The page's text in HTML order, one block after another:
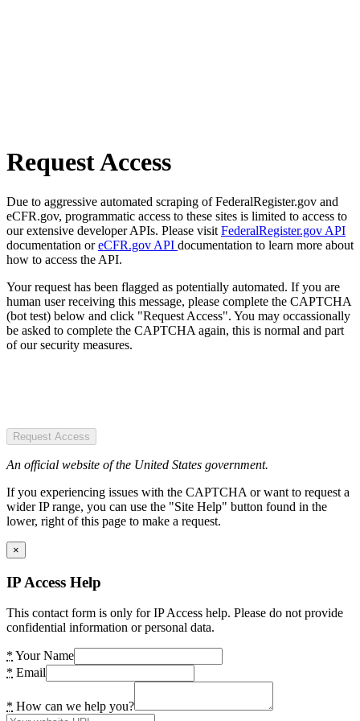
Request Access
Due to aggressive automated scraping of FederalRegister.gov and
eCFR.gov, programmatic access to these sites is limited to access to
our extensive developer APIs. Please visit FederalRegister.gov API
documentation oreCFR.gov API documentation to learn more about
how to access the API.
Your request has been flagged as potentially automated. If you are
human user receiving this message, please complete the CAPTCHA
(bot test) below and click "Request Access". You may occassionally
be asked to complete the CAPTCHA again, this is normal and part
of our security measures.
Request Access
An official website of the United States government.
If you experiencing issues with the CAPTCHA or want to request a
wider IP range, you can use the "Site Help" button found in the
lower, right of this page to make a request.
×
IP Access Help
This contact form is only for IP Access help. Please do not provide
confidential information or personal data.
* Your Name
* Email
* How can we help you?